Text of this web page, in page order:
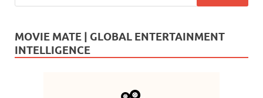
MOVIE MATE | GLOBAL ENTERTAINMENT
INTELLIGENCE